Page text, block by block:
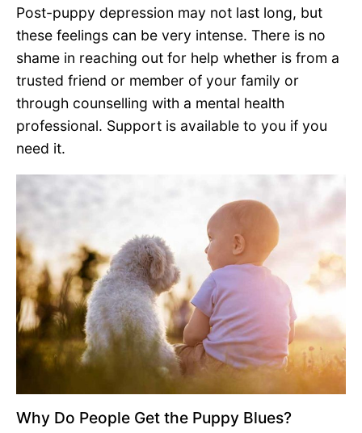
Post-puppy depression may not last long, but
these feelings can be very intense. There is no
shame in reaching out for help whether is from a
trusted friend or member of your family or
through counselling with a mental health
professional. Support is available to you if you
need it.
Why Do People Get the Puppy Blues?